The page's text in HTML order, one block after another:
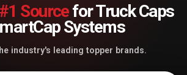
#1 Sourcefor Truck Caps
Systems
industry's leading topper brands.